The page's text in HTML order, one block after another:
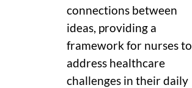
connections between
ideas, providing a
framework for nurses to
address healthcare
challenges in their daily